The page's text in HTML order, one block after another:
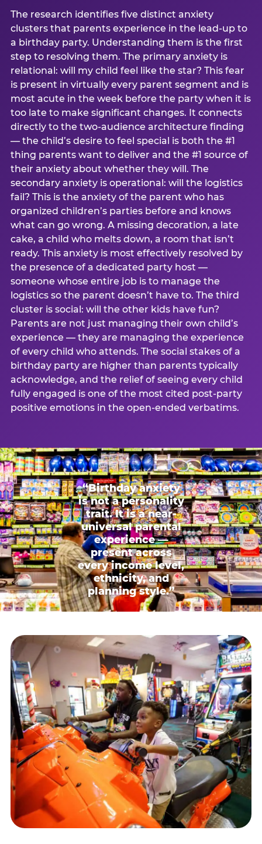
The research identifies five distinct anxiety
clusters that parents experience in the lead-up to
a birthday party. Understanding them is the first
step to resolving them. The primary anxiety is
relational: will my child feel like the star? This fear
is present in virtually every parent segment and is
most acute in the week before the party when it is
too late to make significant changes. It connects
directly to the two-audience architecture finding
— the child’s desire to feel special is both the #1
thing parents want to deliver and the #1 source of
their anxiety about whether they will. The
secondary anxiety is operational: will the logistics
fail? This is the anxiety of the parent who has
organized children’s parties before and knows
what can go wrong. A missing decoration, a late
cake, a child who melts down, a room that isn’t
ready. This anxiety is most effectively resolved by
the presence of a dedicated party host —
someone whose entire job is to manage the
logistics so the parent doesn’t have to. The third
cluster is social: will the other kids have fun?
Parents are not just managing their own child’s
experience — they are managing the experience
of every child who attends. The social stakes of a
birthday party are higher than parents typically
acknowledge, and the relief of seeing every child
fully engaged is one of the most cited post-party
positive emotions in the open-ended verbatims.
“Birthday anxiety
is not a personality
trait. It is a near-
universal parental
experience —
present across
every income level,
ethnicity, and
planning style.”